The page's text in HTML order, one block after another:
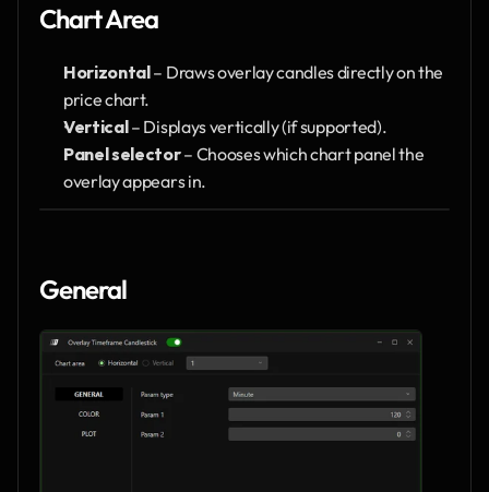
Chart Area
Horizontal – Draws overlay candles directly on the
price chart.
Vertical – Displays vertically (if supported).
Panel selector – Chooses which chart panel the
overlay appears in.
General